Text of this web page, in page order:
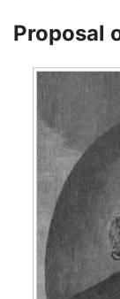
Proposal